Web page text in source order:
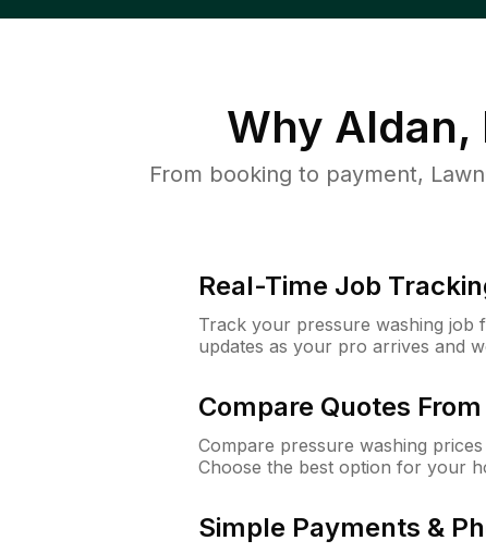
Why Aldan,
From booking to payment,
Real-Time Job
Track your pressure washing job
updates as your pro arrives and
Compare Quotes
Compare pressure washing
Choose the best option for your
Simple Payments &